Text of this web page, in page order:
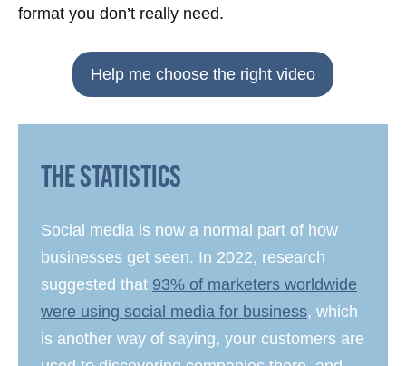
format you don’t really need.
Help me choose the right video
The Statistics
Social media is now a normal part of how
businesses get seen. In 2022, research
suggested that 93% of marketers worldwide
were using social media for business, which
is another way of saying, your customers are